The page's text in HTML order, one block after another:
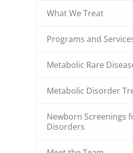
What We Treat
Programs and
Metabolic Rare
Metabolic Disorder
Newborn Screenings
Disorders